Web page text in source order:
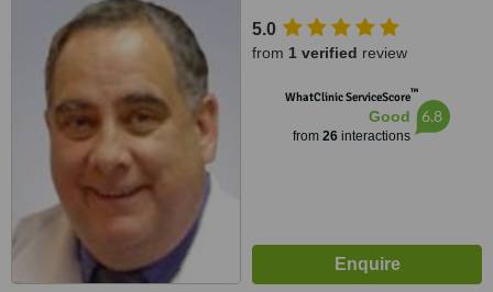
5.0
from 1 verified review
WhatClinic ServiceScore™
Good
from 26interactions
6.8